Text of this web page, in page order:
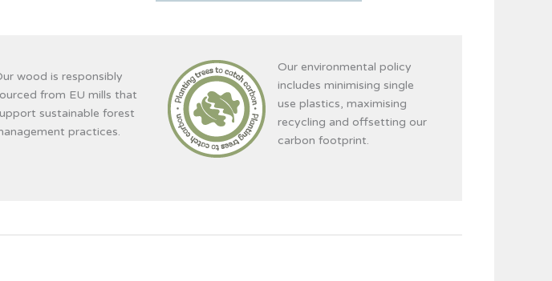
wood is responsibly
from EU mills that
sustainable forest
practices.
Our environmental policy
includes minimising single
use plastics, maximising
recycling and offsetting our
carbon footprint.